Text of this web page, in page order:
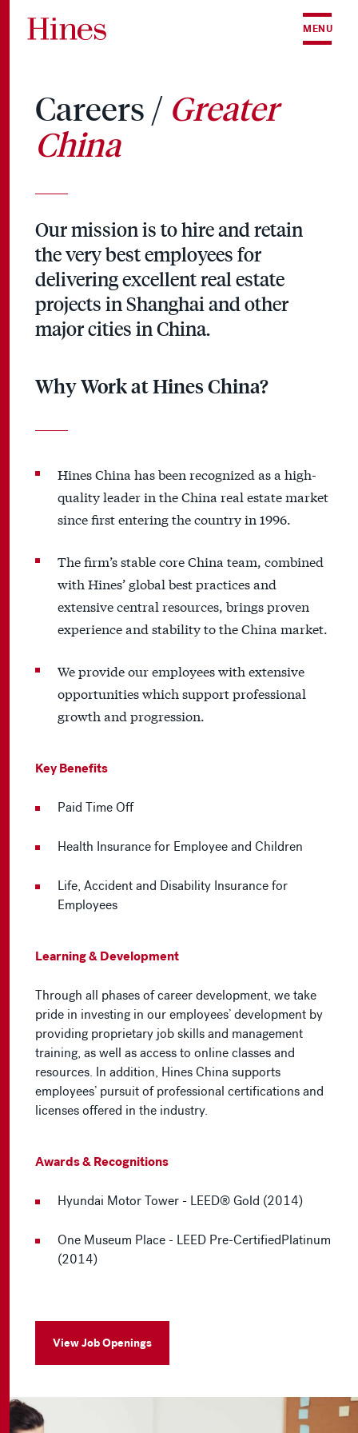
MENU
Careers / Greater
China
Our mission is to hire and retain
the very best employees for
delivering excellent real estate
projects in Shanghai and other
major cities in China.
Why Work at Hines China?
Hines China has been recognized as a high-
quality leader in the China real estate market
since first entering the country in 1996.
The firm’s stable core China team, combined
with Hines’ global best practices and
extensive central resources, brings proven
experience and stability to the China market.
We provide our employees with extensive
opportunities which support professional
growth and progression.
Key Benefits
Paid Time Off
Health Insurance for Employee and Children
Life, Accident and Disability Insurance for
Employees
Learning & Development
Through all phases of career development, we take
pride in investing in our employees’ development by
providing proprietary job skills and management
training, as well as access to online classes and
resources. In addition, Hines China supports
employees’ pursuit of professional certifications and
licenses offered in the industry.
Awards & Recognitions
Hyundai Motor Tower - LEED® Gold (2014)
One Museum Place - LEED Pre-CertifiedPlatinum
(2014)
View Job Openings